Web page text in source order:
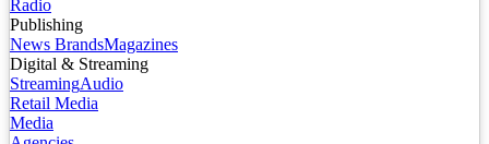
Radio
Publishing
News BrandsMagazines
Digital & Streaming
StreamingAudio
Retail Media
Media